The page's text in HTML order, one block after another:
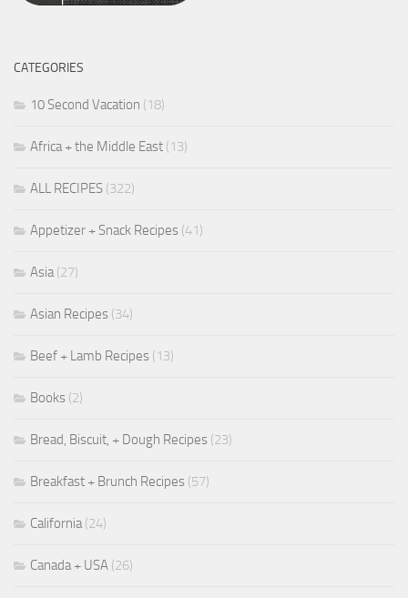
CATEGORIES
10 Second Vacation (18)
Africa + the Middle East (13)
ALL RECIPES (322)
Appetizer + Snack Recipes (41)
Asia(27)
Asian Recipes (34)
Beef + Lamb Recipes (13)
Books (2)
Bread, Biscuit, + Dough Recipes (23)
Breakfast + Brunch Recipes (57)
California(24)
Canada + USA (26)